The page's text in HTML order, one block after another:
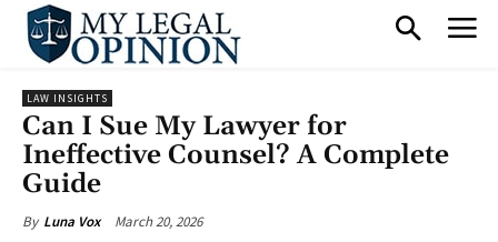
LAW INSIGHTS
Can I Sue My Lawyer for
Ineffective Counsel? A Complete
Guide
By Luna Vox March 20, 2026